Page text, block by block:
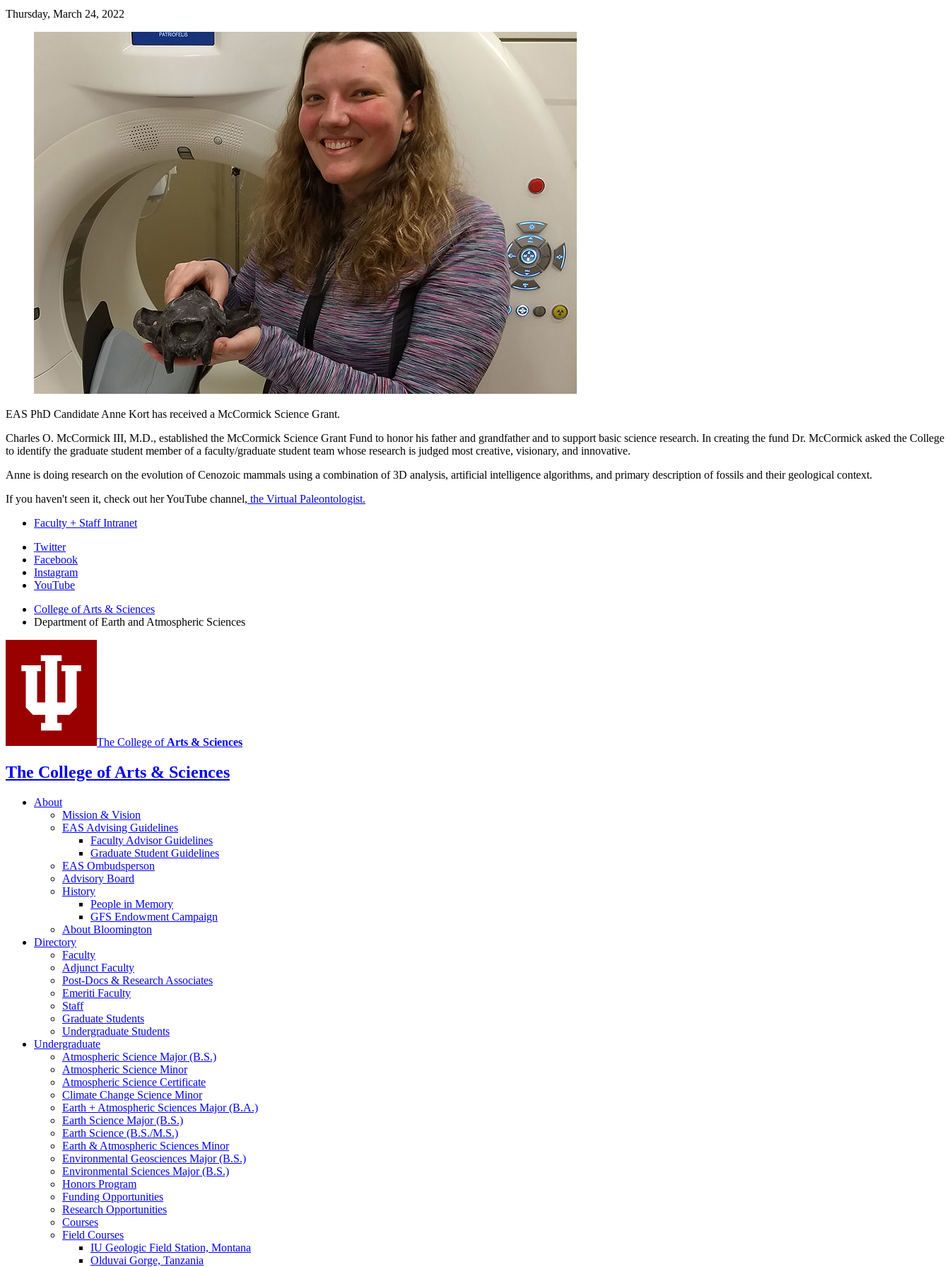
Thursday, March 24, 2022
EAS PhD Candidate Anne Kort has received a McCormick Science Grant.
Charles O. McCormick III, M.D., established the McCormick Science Grant Fund to honor his father and grandfather and to support basic science research. In creating the fund Dr. McCormick asked the College
to identify the graduate student member of a faculty/graduate student team whose research is judged most creative, visionary, and innovative.
Anne is doing research on the evolution of Cenozoic mammals using a combination of 3D analysis, artificial intelligence algorithms, and primary description of fossils and their geological context.
If you haven't seen it, check out her YouTube channel, the Virtual Paleontologist.
Faculty + Staff Intranet
Department
Earth
and
Atmospheric
Sciences
social
channels
Twitter
Facebook
Instagram
YouTube
College of Arts & Sciences
Department of Earth and Atmospheric Sciences
The College of Arts & Sciences
The College of Arts & Sciences
About
Mission & Vision
EAS Advising Guidelines
Faculty Advisor Guidelines
Graduate Student Guidelines
EAS Ombudsperson
Advisory Board
History
People in Memory
GFS Endowment Campaign
About Bloomington
Directory
Faculty
Adjunct Faculty
Post-Docs & Research Associates
Emeriti Faculty
Staff
Graduate Students
Undergraduate Students
Undergraduate
Atmospheric Science Major (B.S.)
Atmospheric Science Minor
Atmospheric Science Certificate
Climate Change Science Minor
Earth + Atmospheric Sciences Major (B.A.)
Earth Science Major (B.S.)
Earth Science (B.S./M.S.)
Earth & Atmospheric Sciences Minor
Environmental Geosciences Major (B.S.)
Environmental Sciences Major (B.S.)
Honors Program
Funding Opportunities
Research Opportunities
Courses
Field Courses
IU Geologic Field Station, Montana
Olduvai Gorge, Tanzania